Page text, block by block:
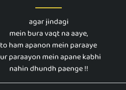
agar jindagi
mein bura vaqt na aaye,
to ham apanon mein paraaye
paraayon mein apane kabhi
nahin dhundh paenge !!